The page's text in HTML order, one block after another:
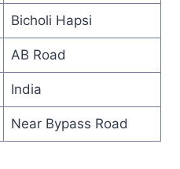
Bicholi Hapsi
AB Road
India
Near Bypass Road